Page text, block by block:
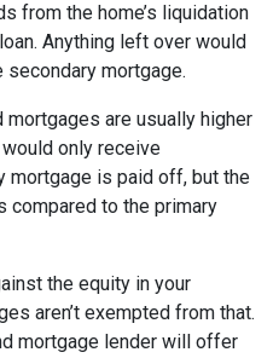
from the home’s liquidation
Anything left over would
mortgage.
are usually higher
only receive
mortgage is paid off, but the
compared to the primary
the equity in your
aren’t exempted from that.
mortgage lender will offer